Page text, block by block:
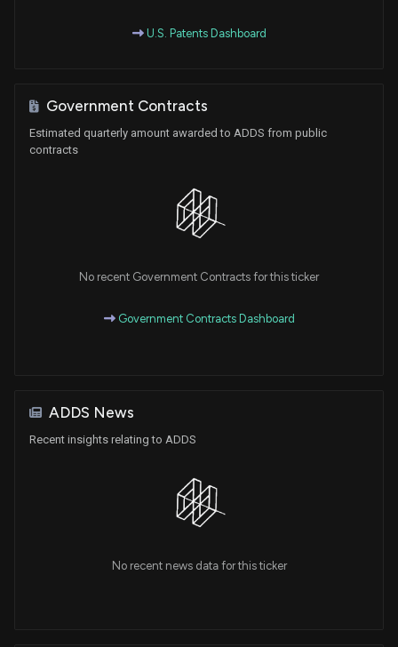
U.S. Patents Dashboard
Government Contracts
Estimated quarterly amount awarded to ADDS from public
contracts
No recent Government Contracts for this ticker
Government Contracts Dashboard
ADDS News
Recent insights relating to ADDS
No recent news data for this ticker